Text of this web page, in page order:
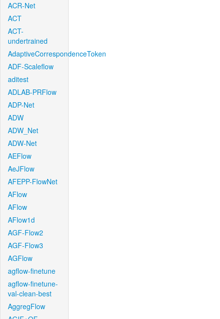
ACR-Net
ACT
ACT-
undertrained
AdaptiveCorrespondenceToken
ADF-Scaleflow
aditest
ADLAB-PRFlow
ADP-Net
ADW
ADW_Net
ADW-Net
AEFlow
AeJFlow
AFEPP-FlowNet
AFlow
AFlow
AFlow1d
AGF-Flow2
AGF-Flow3
AGFlow
agflow-finetune
agflow-finetune-
val-clean-best
AggregFlow